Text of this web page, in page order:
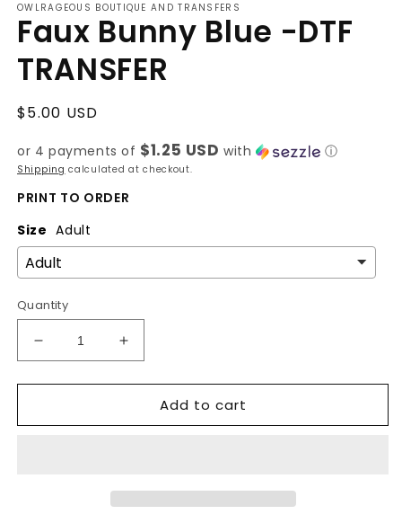
OWLRAGEOUS BOUTIQUE AND TRANSFERS
Faux Bunny Blue -DTF
TRANSFER
Regular
$5.00 USD
or 4 payments of $1.25 USD with ⓘ
Shipping calculated at checkout.
PRINT TO ORDER
Size Adult
Quantity
Decrease
quantity
for
Bunny
Increase
quantity
for
Bunny
Add to cart